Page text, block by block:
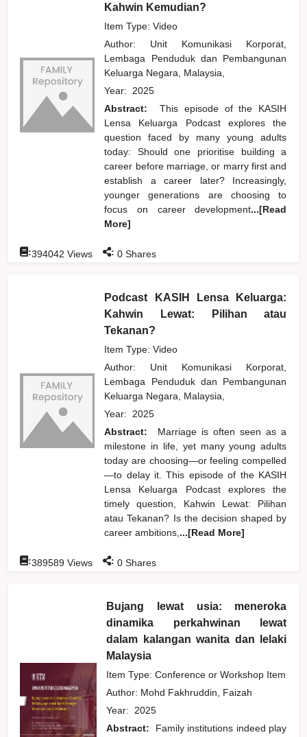
Kahwin Kemudian?
Item Type: Video
Author: Unit Komunikasi Korporat,
Lembaga Penduduk dan Pembangunan
Keluarga Negara, Malaysia,
Year: 2025
Abstract:
This episode of the KASIH
Lensa Keluarga Podcast explores the
question faced by many young adults
today: Should one prioritise building a
career before marriage, or marry first and
establish a career later? Increasingly,
younger generations are choosing to
focus on career development...[Read
More]
:394042 Views : 0 Shares
Podcast KASIH Lensa Keluarga:
Kahwin Lewat: Pilihan atau
Tekanan?
Item Type: Video
Author: Unit Komunikasi Korporat,
Lembaga Penduduk dan Pembangunan
Keluarga Negara, Malaysia,
Year: 2025
Abstract:
Marriage is often seen as a
milestone in life, yet many young adults
today are choosing—or feeling compelled
—to delay it. This episode of the KASIH
Lensa Keluarga Podcast explores the
timely question, Kahwin Lewat: Pilihan
atau Tekanan? Is the decision shaped by
career ambitions, ...[Read More]
:389589 Views : 0 Shares
Bujang lewat usia: meneroka
dinamika perkahwinan lewat
dalam kalangan wanita dan lelaki
Malaysia
Item Type: Conference or Workshop Item
Author: Mohd Fakhruddin, Faizah
Year: 2025
Abstract:
Family institutions indeed play